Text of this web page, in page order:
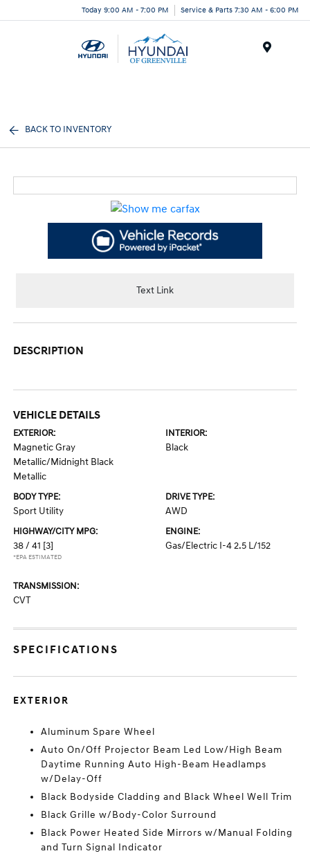
Today 9:00 AM - 7:00 PM Service & Parts 7:30 AM - 6:00 PM
BACK TO INVENTORY
Text Link
DESCRIPTION
VEHICLE DETAILS
EXTERIOR:
Magnetic Gray
Metallic/Midnight Black
Metallic
INTERIOR:
Black
BODY TYPE:
Sport Utility
DRIVE TYPE:
AWD
HIGHWAY/CITY MPG:
38 / 41 [3]
*EPA ESTIMATED
ENGINE:
Gas/Electric I-4 2.5 L/152
TRANSMISSION:
CVT
SPECIFICATIONS
EXTERIOR
Aluminum Spare Wheel
Auto On/Off Projector Beam Led Low/High Beam
Daytime Running Auto High-Beam Headlamps
w/Delay-Off
Black Bodyside Cladding and Black Wheel Well Trim
Black Grille w/Body-Color Surround
Black Power Heated Side Mirrors w/Manual Folding
and Turn Signal Indicator